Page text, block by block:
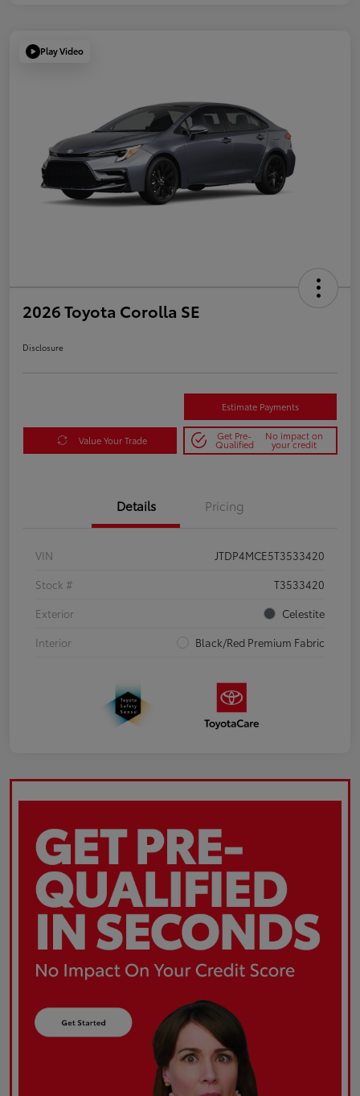
Play Video
2026 Toyota Corolla SE
Disclosure
Estimate Payments
Value Your Trade Get Pre-
Qualified
No impact on
your credit
Details Pricing
VIN
JTDP4MCE5T3533420
Stock #
T3533420
Exterior
Celestite
Interior
Black/Red Premium Fabric